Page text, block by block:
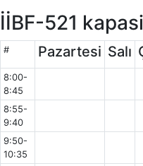
İİBF-521
# Pazartesi Salı
8:00-
8:45
8:55-
9:40
9:50-
10:35